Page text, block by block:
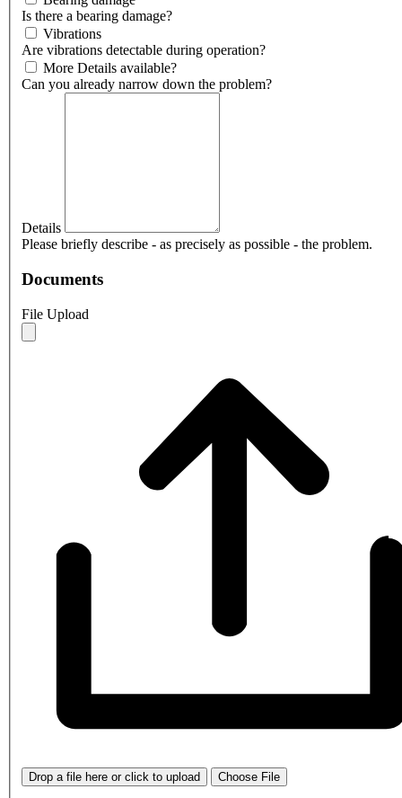
Is there a bearing damage?
Vibrations
Are vibrations detectable during operation?
More Details available?
Can you already narrow down the problem?
Details
Please briefly describe - as precisely as possible - the problem.
Documents
File Upload
Drop a file here or click to upload Choose File